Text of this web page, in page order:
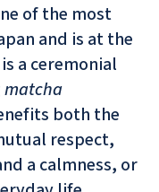
of the most
and is at the
a ceremonial
matcha
both the
respect,
a calmness, or